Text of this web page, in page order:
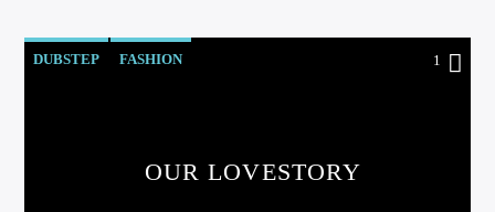
DUBSTEP FASHION 1
OUR LOVESTORY